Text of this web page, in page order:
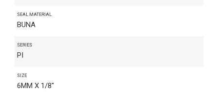
SEAL MATERIAL
BUNA
SERIES
PI
SIZE
6MM X 1/8"